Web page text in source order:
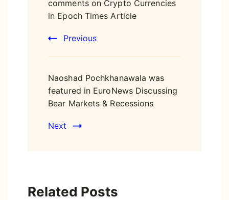
Navigation
comments on Crypto Currencies
in Epoch Times Article
Previous
Naoshad Pochkhanawala was
featured in EuroNews Discussing
Bear Markets & Recessions
Next
Related Posts